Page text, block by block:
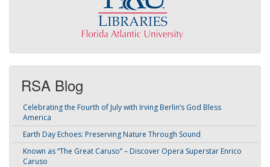
RSA Blog
Celebrating the Fourth of July with Irving Berlin’s God Bless
America
Earth Day Echoes: Preserving Nature Through Sound
Known as “The Great Caruso” – Discover Opera Superstar Enrico
Caruso